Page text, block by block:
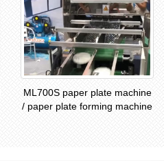
ML700S paper plate machine
/ paper plate forming machine